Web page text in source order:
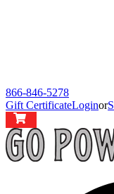
866-846-5278
Gift CertificateLoginor